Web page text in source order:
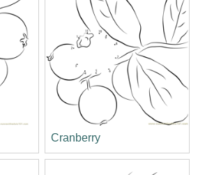
Cranberry